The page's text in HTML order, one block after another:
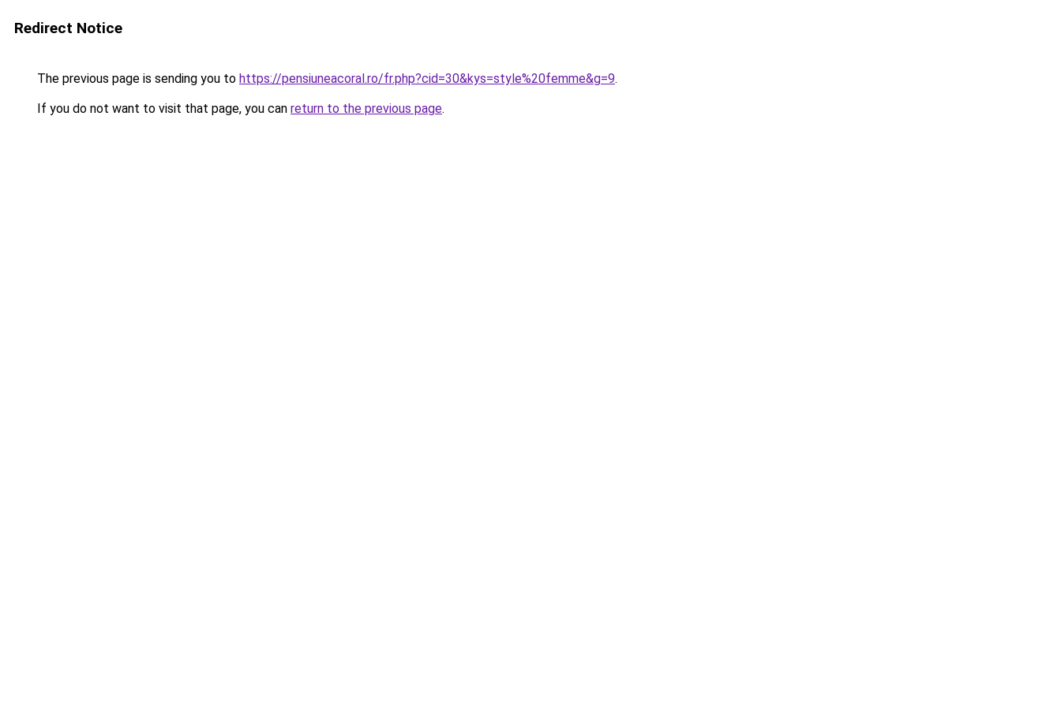
Redirect Notice
The previous page is sending you to https://pensiuneacoral.ro/fr.php?cid=30&kys=style%20femme&g=9.
If you do not want to visit that page, you can return to the previous page.